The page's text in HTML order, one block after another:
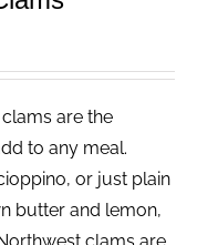
are the
to any meal.
or just plain
butter and lemon,